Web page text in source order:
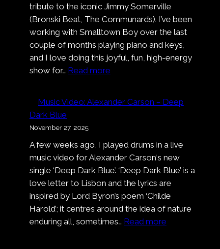
tribute to the iconic Jimmy Somerville
(Bronski Beat, The Communards). I’ve been
working with Smalltown Boy over the last
couple of months playing piano and keys,
and I love doing this joyful, fun, high-energy
show for… Read more
at
Music Video: Alexander Carson – Deep
Dark Blue
November 27, 2025
A few weeks ago, I played drums in a live
music video for Alexander Carson‘s new
single ‘Deep Dark Blue’. ‘Deep Dark Blue’ is a
love letter to Lisbon and the lyrics are
inspired by Lord Byron’s poem ‘Childe
Harold’; it centres around the idea of nature
enduring all, sometimes… Read more